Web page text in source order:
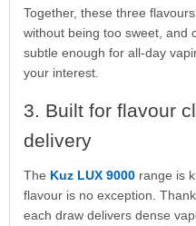
Together, these three
without being too sweet, and
subtle enough for all-day
your interest.
3. Built for flavour
delivery
The Kuz LUX 9000range is
flavour is no exception.
each draw delivers dense